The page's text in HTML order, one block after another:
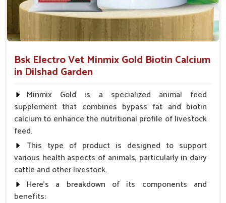
Rapid Recovery: Our products are made for minimum
downtime and maximum performance.
Immune Boosting
: Builds resistance against illness
Safe For Use : No banned substances and no harmful
fillers.
What Are The Ways Of Ensuring The Best
Internal Health Of Every Horse?
Looking for Horse Liver Tonic Suppliers in Dilshad
Garden?
Horses in Dilshad Garden have liver health as a cornerstone
of their full performance and stamina. If you are looking for
one of the best Horse Liver Tonic Suppliers in Dilshad
Garden, even though we reside there in Punjab, we provide
Bsk Electro Vet Minmix Gold Biotin Calcium
in Dilshad Garden
Minmix Gold is a specialized animal feed
supplement that combines bypass fat and biotin
calcium to enhance the nutritional profile of livestock
feed.
This type of product is designed to support
various health aspects of animals, particularly in dairy
cattle and other livestock.
Here's a breakdown of its components and
benefits: